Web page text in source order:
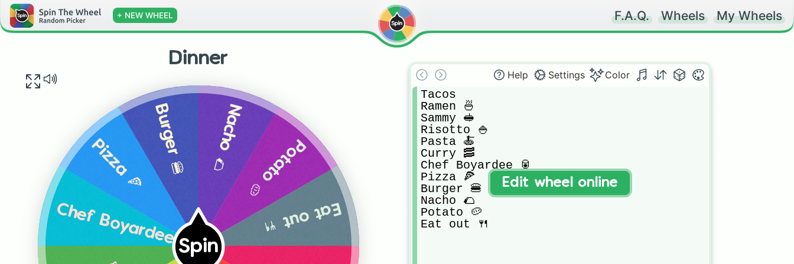
+ NEW WHEEL F.A.Q. Wheels My Wheels
Dinner
Spin
Chef Boyardee 🥫
Pizza 🍕 Burger 🍔 Nacho 🌮Potato 🥔
Eat out 🍴
Help Settings Color
Tacos
Ramen 🍜
Sammy 🥪
Risotto 🍚
Pasta 🍝
Curry 🥓
Chef Boyardee 🥫
Pizza 🍕
Burger 🍔
Nacho 🌮
Potato 🥔
Eat out 🍴
Edit wheel online